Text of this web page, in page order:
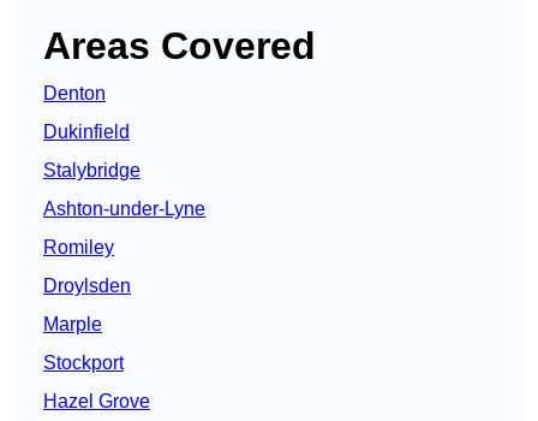
Areas Covered
Denton
Dukinfield
Stalybridge
Ashton-under-Lyne
Romiley
Droylsden
Marple
Stockport
Hazel Grove